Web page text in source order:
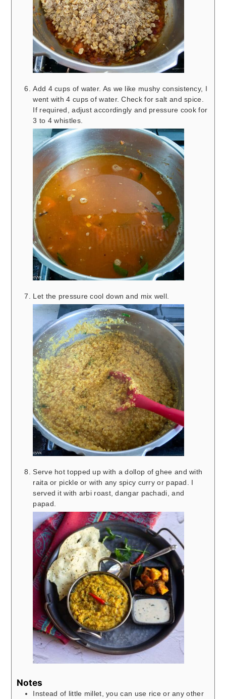
Add 4 cups of water. As we like mushy consistency, I
went with 4 cups of water. Check for salt and spice.
If required, adjust accordingly and pressure cook for
3 to 4 whistles.
Let the pressure cool down and mix well.
Serve hot topped up with a dollop of ghee and with
raita or pickle or with any spicy curry or papad. I
served it with arbi roast, dangar pachadi, and
papad.
Notes
Instead of little millet, you can use rice or any other